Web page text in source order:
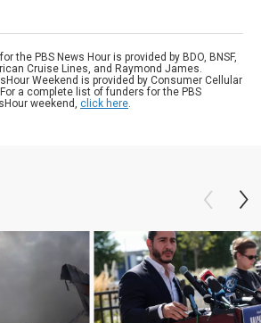
the PBS News Hour is provided by BDO, BNSF,
Cruise Lines, and Raymond James.
Weekend is provided by Consumer Cellular
a complete list of funders for the PBS
weekend, click here.